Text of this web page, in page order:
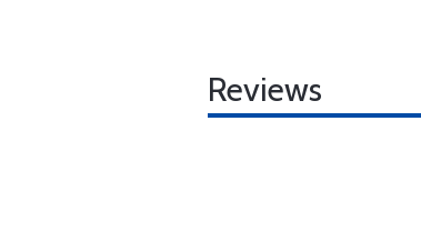
Reviews